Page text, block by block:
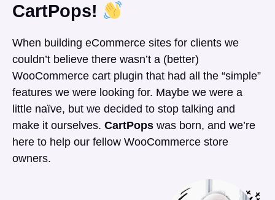
CartPops!
When building eCommerce sites for clients we
couldn’t believe there wasn’t a (better)
WooCommerce cart plugin that had all the “simple”
features we were looking for. Maybe we were a
little naïve, but we decided to stop talking and
make it ourselves. CartPops was born, and we’re
here to help our fellow WooCommerce store
owners.